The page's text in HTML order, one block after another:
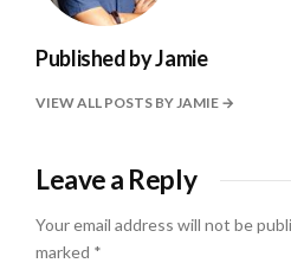
Published byJamie
VIEW ALL POSTS BY JAMIE
Leave a Reply
Your email address will not be
marked *